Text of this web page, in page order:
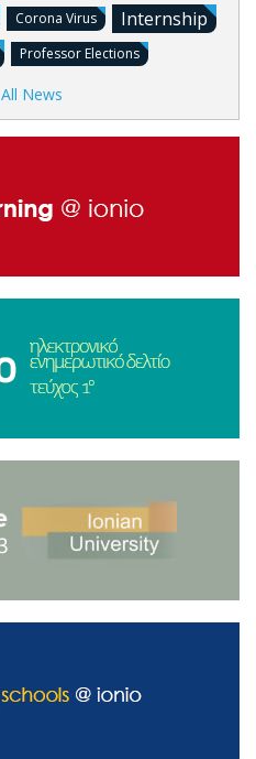
Corona Virus
Internship
Professor Elections
All News